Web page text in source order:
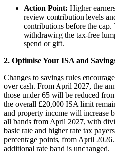
Action Point: Higher
review contribution levels
contributions before the
withdrawing the tax-free
spend or gift.
2. Optimise Your ISA and
Changes to savings rules
over cash. From April 2027, the
those under 65 will be reduced
the overall £20,000 ISA limit
and property income will increase
all bands from April 2027, with
basic rate and higher rate tax
percentage points, from April
additional rate band is unchanged.